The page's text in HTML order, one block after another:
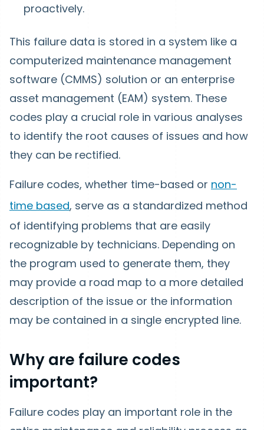
proactively.
This failure data is stored in a system like a
computerized maintenance management
software (CMMS) solution or an enterprise
asset management (EAM) system. These
codes play a crucial role in various analyses
to identify the root causes of issues and how
they can be rectified.
Failure codes, whether time-based or non-
time based, serve as a standardized method
of identifying problems that are easily
recognizable by technicians. Depending on
the program used to generate them, they
may provide a road map to a more detailed
description of the issue or the information
may be contained in a single encrypted line.
Why are failure codes
important?
Failure codes play an important role in the